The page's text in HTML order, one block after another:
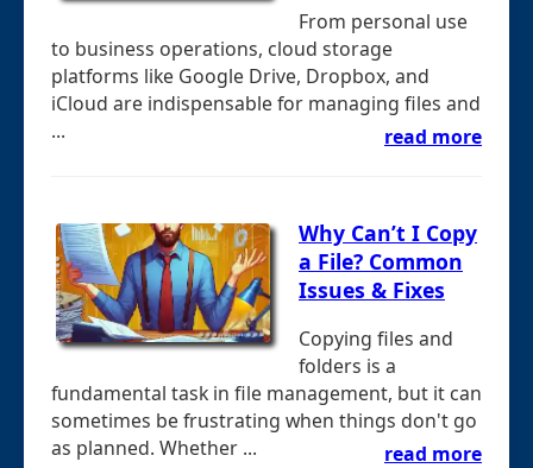
From personal use
to business operations, cloud storage
platforms like Google Drive, Dropbox, and
iCloud are indispensable for managing files and
...
read more
Why Can’t I Copy
a File? Common
Issues & Fixes
Copying files and
folders is a
fundamental task in file management, but it can
sometimes be frustrating when things don't go
as planned. Whether ...
read more